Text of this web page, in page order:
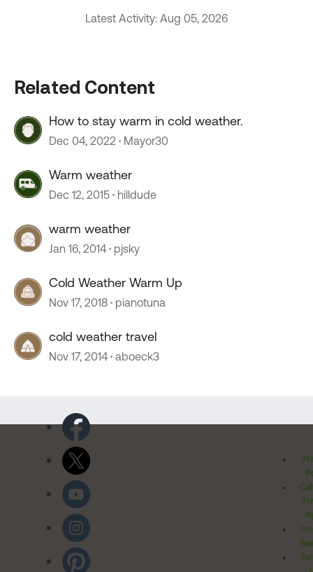
Latest Activity: Aug 05, 2026
Related Content
How to stay warm in cold weather.
Dec 04, 2022 Mayor30
Warm weather
Dec 12, 2015 hilldude
warm weather
Jan 16, 2014 pjsky
Cold Weather Warm Up
Nov 17, 2018 pianotuna
cold weather travel
Nov 17, 2014 aboeck3